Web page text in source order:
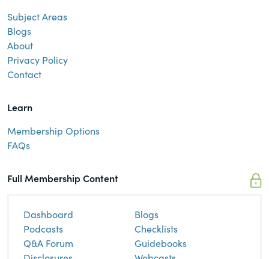
Subject Areas
Blogs
About
Privacy Policy
Contact
Learn
Membership Options
FAQs
Full Membership Content
Dashboard
Blogs
Podcasts
Checklists
Q&A Forum
Guidebooks